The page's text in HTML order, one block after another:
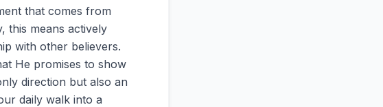
that comes from
this means actively
with other believers.
He promises to show
direction but also an
daily walk into a